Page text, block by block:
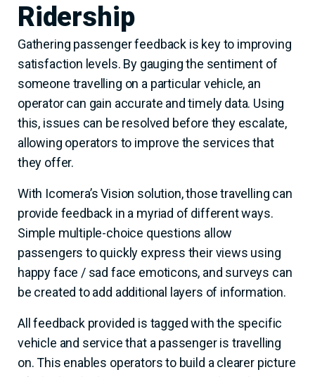
Ridership
Gathering passenger feedback is key to improving
satisfaction levels. By gauging the sentiment of
someone travelling on a particular vehicle, an
operator can gain accurate and timely data. Using
this, issues can be resolved before they escalate,
allowing operators to improve the services that
they offer.
With Icomera’s Vision solution, those travelling can
provide feedback in a myriad of different ways.
Simple multiple-choice questions allow
passengers to quickly express their views using
happy face / sad face emoticons, and surveys can
be created to add additional layers of information.
All feedback provided is tagged with the specific
vehicle and service that a passenger is travelling
on. This enables operators to build a clearer picture